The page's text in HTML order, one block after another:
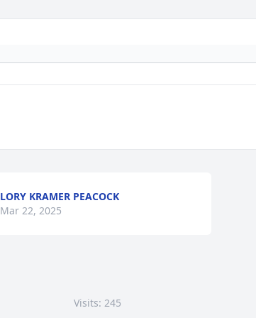
LORY KRAMER PEACOCK
Mar 22, 2025
Visits: 245